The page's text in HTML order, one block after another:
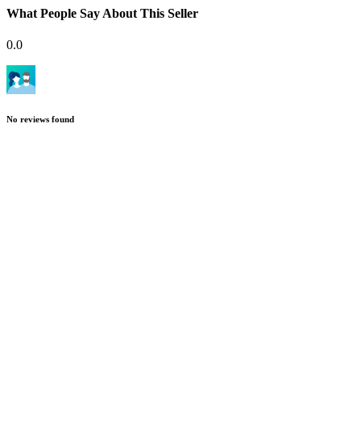
What People Say About This Seller
0.0
No reviews found